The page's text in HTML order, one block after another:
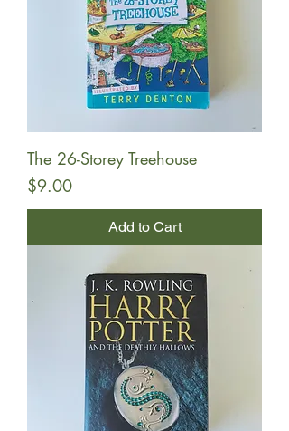
The 26-Storey Treehouse
Price
$9.00
Add to Cart